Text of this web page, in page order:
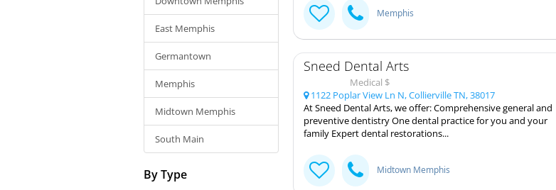
East Memphis
Germantown
Memphis
Midtown Memphis
South Main
By Type
Memphis
Sneed Dental Arts
Medical $
1122 Poplar View Ln N, Collierville TN, 38017
At Sneed Dental Arts, we offer: Comprehensive general and
preventive dentistry One dental practice for you and your
family Expert dental restorations...
Midtown Memphis